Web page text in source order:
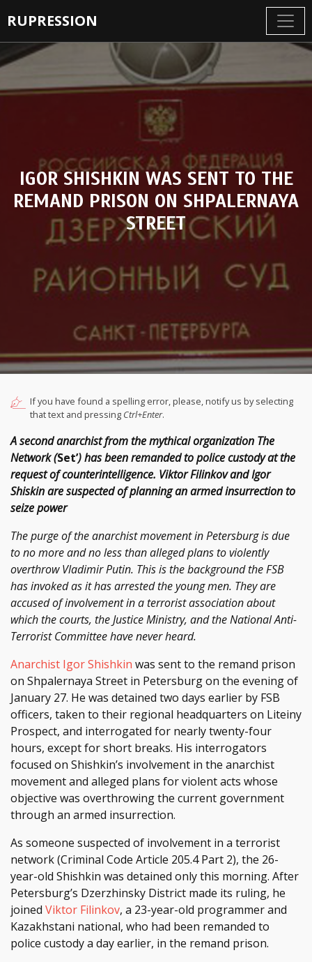
RUPRESSION
IGOR SHISHKIN WAS SENT TO THE
REMAND PRISON ON SHPALERNAYA
STREET
If you have found a spelling error, please, notify us by selecting
that text and pressing Ctrl+Enter.
A second anarchist from the mythical organization The
Network (Set’) has been remanded to police custody at the
request of counterintelligence. Viktor Filinkov and Igor
Shiskin are suspected of planning an armed insurrection to
seize power
The purge of the anarchist movement in Petersburg is due
to no more and no less than alleged plans to violently
overthrow Vladimir Putin. This is the background the FSB
has invoked as it has arrested the young men. They are
accused of involvement in a terrorist association about
which the courts, the Justice Ministry, and the National Anti-
Terrorist Committee have never heard.
Anarchist Igor Shishkin was sent to the remand prison
on Shpalernaya Street in Petersburg on the evening of
January 27. He was detained two days earlier by FSB
officers, taken to their regional headquarters on Liteiny
Prospect, and interrogated for nearly twenty-four
hours, except for short breaks. His interrogators
focused on Shishkin’s involvement in the anarchist
movement and alleged plans for violent acts whose
objective was overthrowing the current government
through an armed insurrection.
As someone suspected of involvement in a terrorist
network (Criminal Code Article 205.4 Part 2), the 26-
year-old Shishkin was detained only this morning. After
Petersburg’s Dzerzhinsky District made its ruling, he
joined Viktor Filinkov, a 23-year-old programmer and
Kazakhstani national, who had been remanded to
police custody a day earlier, in the remand prison.